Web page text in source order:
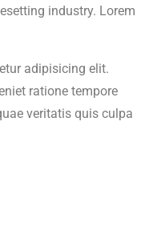
industry. Lorem
adipisicing elit.
ratione tempore
veritatis quis culpa